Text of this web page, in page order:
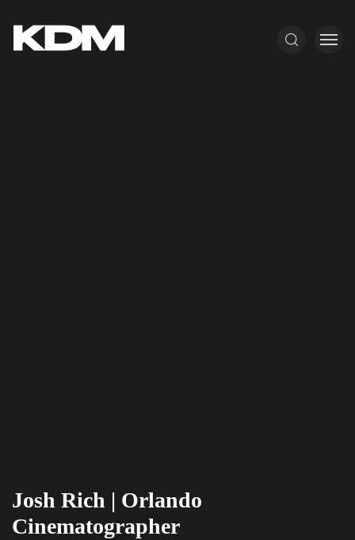
Josh Rich | Orlando
Cinematographer